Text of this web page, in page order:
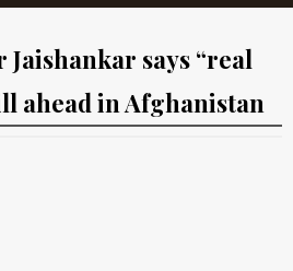
says “real
ahead in Afghanistan